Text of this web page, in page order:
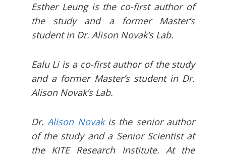
Esther Leung is the co-first author of
the study and a former Master’s
student in Dr. Alison Novak’s Lab.
Ealu Li is a co-first author of the study
and a former Master’s student in Dr.
Alison Novak’s Lab.
Dr.Alison Novakis the senior author
of the study and a Senior Scientist at
the KITE Research Institute. At the